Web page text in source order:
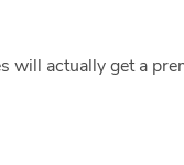
will actually get a